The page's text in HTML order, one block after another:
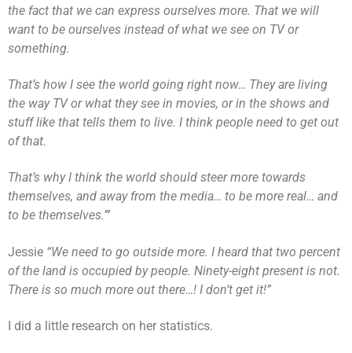
the fact that we can express ourselves more. That we will
want to be ourselves instead of what we see on TV or
something.
That’s how I see the world going right now… They are living
the way TV or what they see in movies, or in the shows and
stuff like that tells them to live. I think people need to get out
of that.
That’s why I think the world should steer more towards
themselves, and away from the media… to be more real… and
to be themselves.’”
Jessie “We need to go outside more. I heard that two percent
of the land is occupied by people. Ninety-eight present is not.
There is so much more out there…! I don’t get it!”
I did a little research on her statistics.